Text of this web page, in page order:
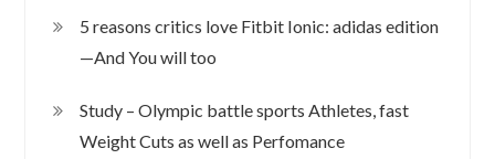
5 reasons critics love Fitbit Ionic: adidas edition
—And You will too
Study – Olympic battle sports Athletes, fast
Weight Cuts as well as Perfomance